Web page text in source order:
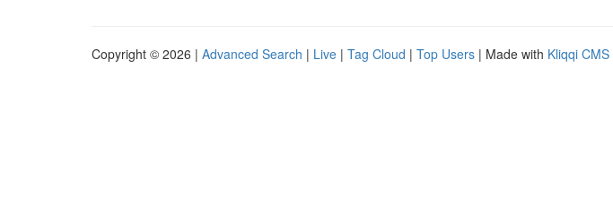
Copyright © 2026 | Advanced Search | Live | Tag Cloud | Top Users | Made with Kliqqi CMS